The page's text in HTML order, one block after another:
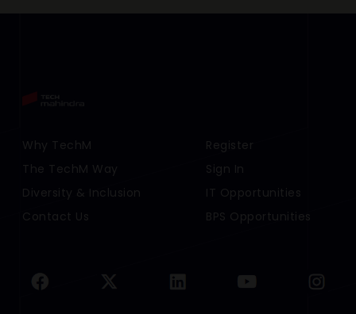
Footer Menu Links 1
Why TechM
The TechM Way
Diversity & Inclusion
Contact Us
Footer Menu Links 2
Register
Sign In
IT Opportunities
BPS Opportunities